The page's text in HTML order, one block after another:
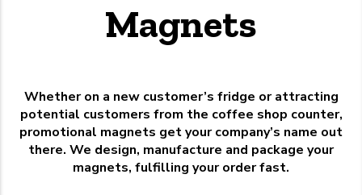
Magnets
Whether on a new customer’s fridge or attracting
potential customers from the coffee shop counter,
promotional magnets get your company’s name out
there. We design, manufacture and package your
magnets, fulfilling your order fast.